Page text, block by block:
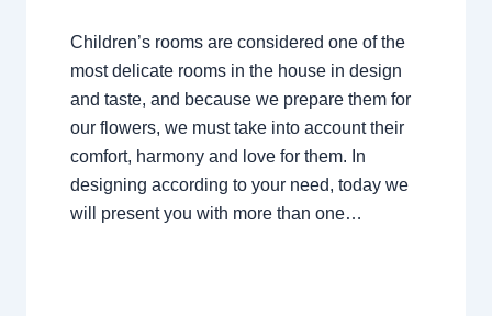
Children’s rooms are considered one of the
most delicate rooms in the house in design
and taste, and because we prepare them for
our flowers, we must take into account their
comfort, harmony and love for them. In
designing according to your need, today we
will present you with more than one…